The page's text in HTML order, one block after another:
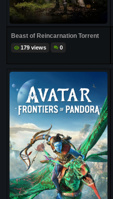
Beast of Reincarnation Torrent
179 views 0